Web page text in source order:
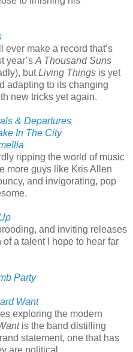
ever make a record that’s
year’s A Thousand Suns
butLiving Things is yet
adapting to its changing
new tricks yet again.
& Departures
In The City
ripping the world of music
more guys like Kris Allen
and invigorating, pop
and inviting releases
a talent I hope to hear far
Party
Want
exploring the modern
is the band distilling
statement, one that has
are political.